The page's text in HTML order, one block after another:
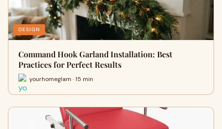
DESIGN
Command Hook Garland Installation: Best
Practices for Perfect Results
yourhomeglam · 15 min